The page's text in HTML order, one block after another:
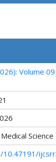
Volume
Science